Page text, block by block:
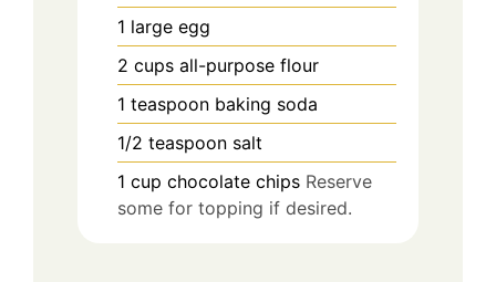
1 large egg
2 cups all-purpose flour
1 teaspoon baking soda
1/2 teaspoon salt
1 cup chocolate chips Reserve
some for topping if desired.